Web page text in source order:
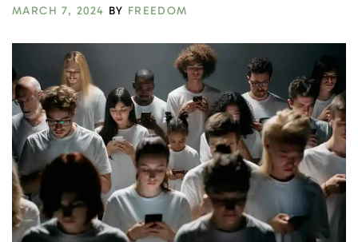
MARCH 7, 2024 BY FREEDOM